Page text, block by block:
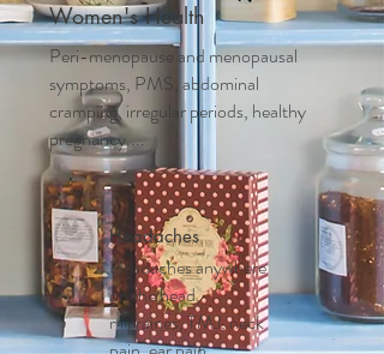
Women's Health
Peri-menopause and menopausal
symptoms, PMS, abdominal
cramping, irregular periods, healthy
pregnancy....
Headaches
Headaches anywhere
on the head,
migraines, TMJ, neck